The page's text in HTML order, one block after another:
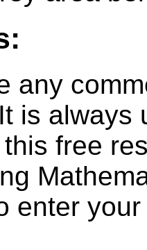
any
is always
free
enter